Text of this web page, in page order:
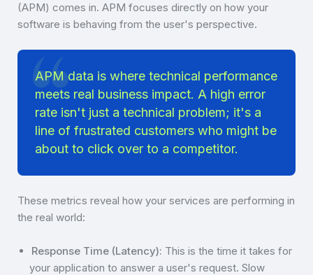
(APM) comes in. APM focuses directly on how your
software is behaving from the user's perspective.
APM data is where technical performance
meets real business impact. A high error
rate isn't just a technical problem; it's a
line of frustrated customers who might be
about to click over to a competitor.
These metrics reveal how your services are performing in
the real world:
Response Time (Latency): This is the time it takes for
your application to answer a user's request. Slow